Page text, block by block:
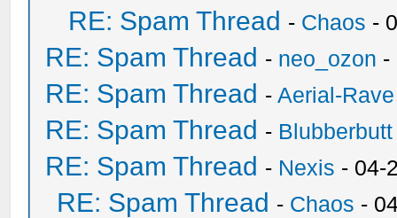
RE: Spam Thread - Chaos -
RE: Spam Thread - neo_ozon -
RE: Spam Thread -Aerial-Rave
RE: Spam Thread - Blubberbutt
RE: Spam Thread - Nexis - 04-
RE: Spam Thread - Chaos -